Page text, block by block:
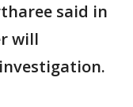
said in
will